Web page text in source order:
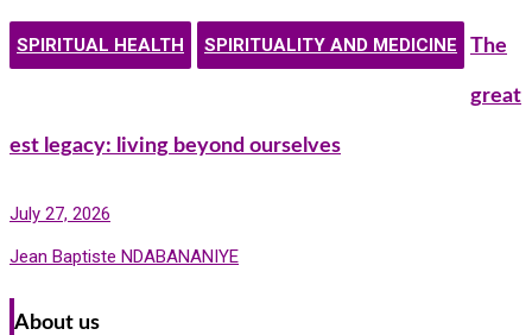
SPIRITUAL HEALTH SPIRITUALITY AND MEDICINE The
great
est legacy: living beyond ourselves
July 27, 2026
Jean Baptiste NDABANANIYE
About us